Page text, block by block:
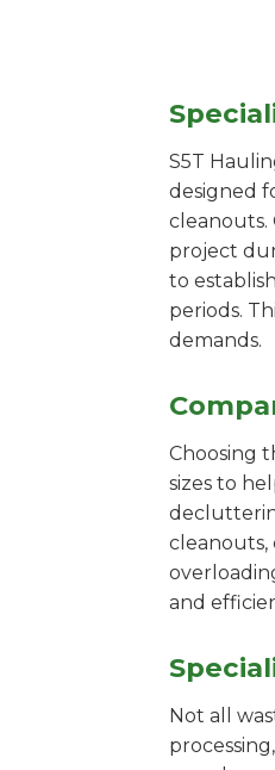
S5T
designed
cleanouts.
project
to
periods.
demands.
Choosing
sizes to
cleanouts,
and
Not all